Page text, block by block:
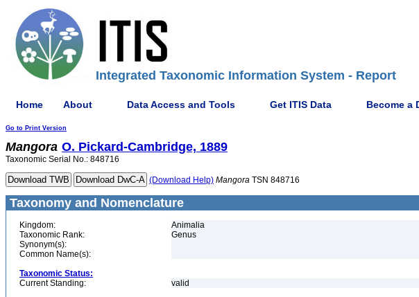
Integrated Taxonomic Information System - Report
Home About Data Access and Tools Get ITIS Data Become a
Go to Print Version
Mangora O. Pickard-Cambridge, 1889
Taxonomic Serial No.: 848716
(Download Help) Mangora TSN 848716
Taxonomy and Nomenclature
Kingdom:
Animalia
Taxonomic Rank:
Genus
Synonym(s):
Common Name(s):
Taxonomic Status:
Current Standing:
valid